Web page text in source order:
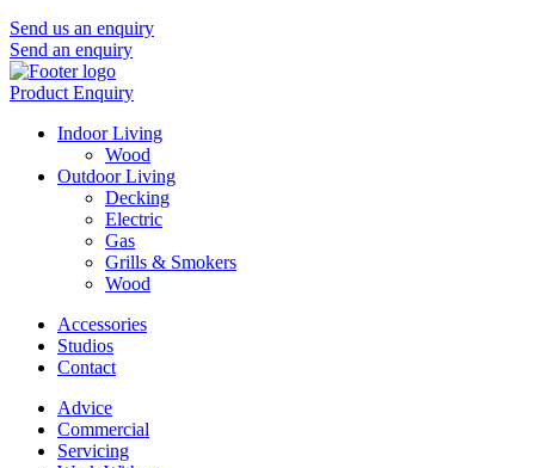
Send us an enquiry
Send an enquiry
Product Enquiry
Indoor Living
Wood
Outdoor Living
Decking
Electric
Gas
Grills & Smokers
Wood
Accessories
Studios
Contact
Advice
Commercial
Servicing